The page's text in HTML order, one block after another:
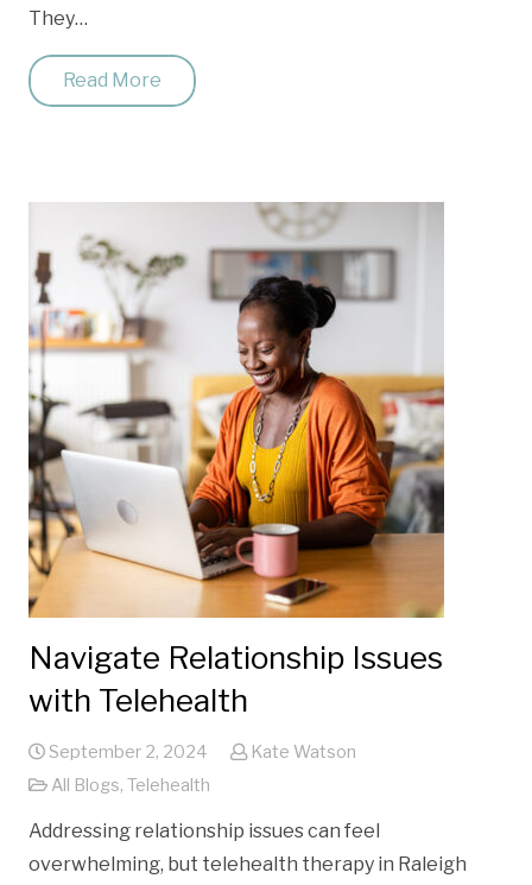
They…
Read More
Navigate Relationship Issues
with Telehealth
September 2, 2024
Kate Watson
All Blogs, Telehealth
Addressing relationship issues can feel
overwhelming, but telehealth therapy in Raleigh